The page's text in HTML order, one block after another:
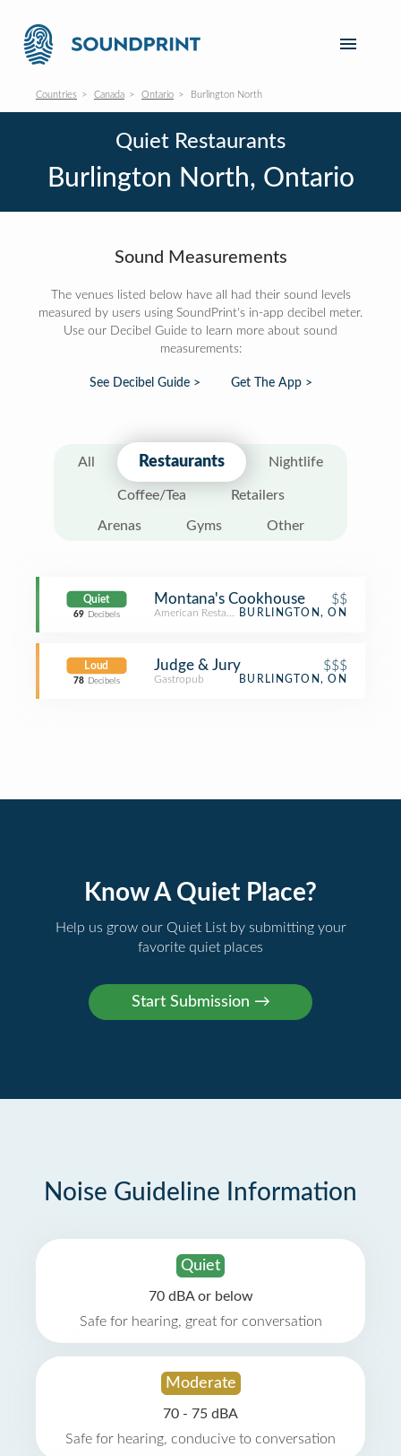
Countries Canada Ontario Burlington North
Quiet Restaurants
Burlington North, Ontario
Sound Measurements
The venues listed below have all had their sound levels
measured by users using SoundPrint's in-app decibel meter.
Use our Decibel Guide to learn more about sound
measurements:
See Decibel Guide > Get The App >
All Restaurants Nightlife
Coffee/Tea Retailers
Arenas Gyms Other
Quiet
69 Decibels
Montana's Cookhouse $$
American RestaurantBURLINGTON, ON
Loud
78 Decibels
Judge & Jury $$$
Gastropub BURLINGTON, ON
Know A Quiet Place?
Help us grow our Quiet List by submitting your
favorite quiet places
Noise Guideline Information
Quiet
70 dBA or below
Safe for hearing, great for conversation
Moderate
70 - 75 dBA
Safe for hearing, conducive to conversation